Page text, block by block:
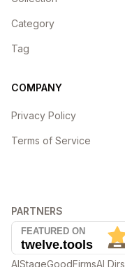
Category
Tag
COMPANY
Privacy Policy
Terms of Service
PARTNERS
AIStageGoodFirmsAI Dirs